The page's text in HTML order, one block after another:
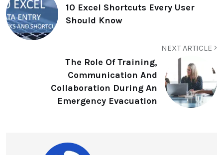
10 Excel Shortcuts Every User
Should Know
NEXT ARTICLE
The Role Of Training,
Communication And
Collaboration During An
Emergency Evacuation